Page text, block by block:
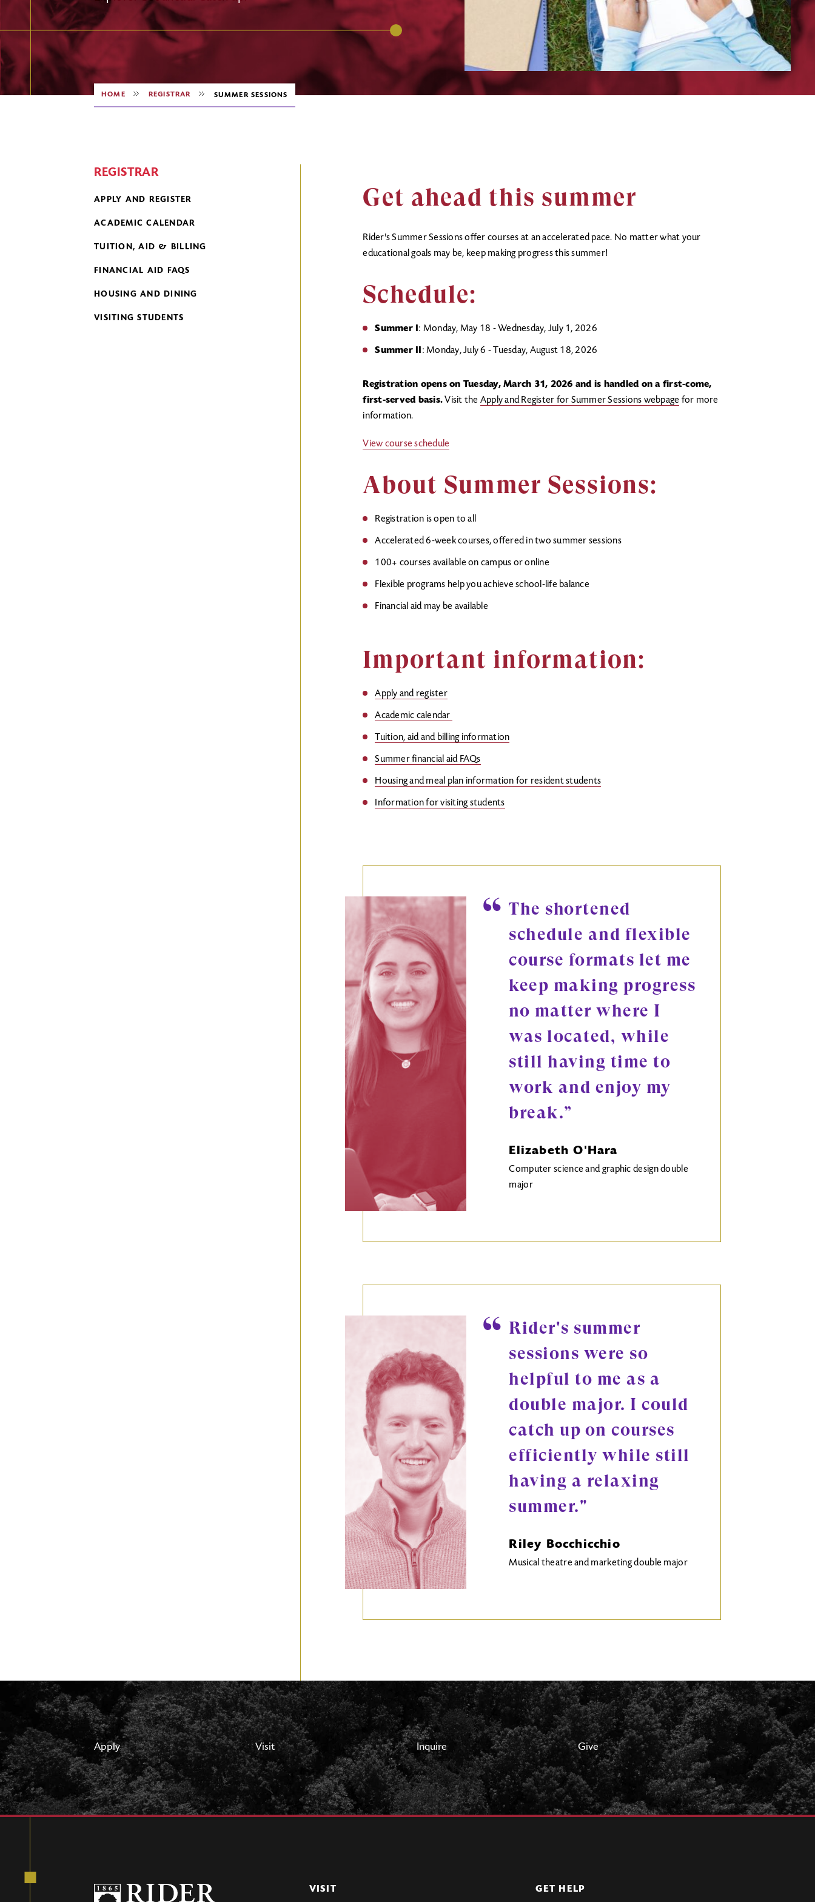
HOME REGISTRAR SUMMER SESSIONS
REGISTRAR
APPLY AND REGISTER
ACADEMIC CALENDAR
TUITION, AID & BILLING
FINANCIAL AID FAQS
HOUSING AND DINING
VISITING STUDENTS
Get ahead this summer
Rider's Summer Sessions offer courses at an accelerated pace. No matter what your
educational goals may be, keep making progress this summer!
Schedule:
Summer I : Monday, May 18 - Wednesday, July 1, 2026
Summer II : Monday, July 6 - Tuesday, August 18, 2026
Registration opens on Tuesday, March 31, 2026 and is handled on a first-come,
first-served basis.Visit the Apply and Register for Summer Sessions webpage for more
information.
View course schedule
About Summer Sessions:
Registration is open to all
Accelerated 6-week courses, offered in two summer sessions
100+ courses available on campus or online
Flexible programs help you achieve school-life balance
Financial aid may be available
Important information:
Apply and register
Academic calendar
Tuition, aid and billing information
Summer financial aid FAQs
Housing and meal plan information for resident students
Information for visiting students
The shortened
schedule and flexible
course formats let me
keep making progress
no matter where I
was located, while
still having time to
work and enjoy my
break.”
Elizabeth O'Hara
Computer science and graphic design double
major
Rider's summer
sessions were so
helpful to me as a
double major. I could
catch up on courses
efficiently while still
having a relaxing
summer."
Riley Bocchicchio
Musical theatre and marketing double major
Apply Visit Inquire Give
VISIT GET HELP